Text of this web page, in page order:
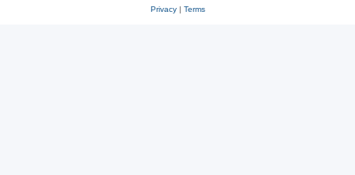
Privacy| Terms